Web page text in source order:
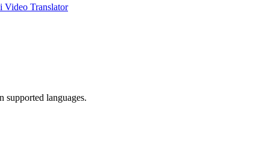
Video Translator
supported languages.